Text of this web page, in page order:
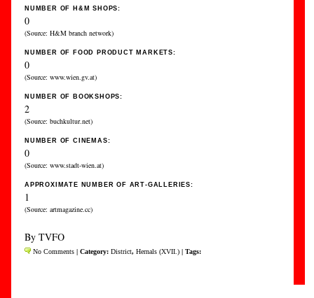
NUMBER OF H&M SHOPS:
0
(Source: H&M branch network)
NUMBER OF FOOD PRODUCT MARKETS:
0
(Source: www.wien.gv.at)
NUMBER OF BOOKSHOPS:
2
(Source: buchkultur.net)
NUMBER OF CINEMAS:
0
(Source: www.stadt-wien.at)
APPROXIMATE NUMBER OF ART-GALLERIES:
1
(Source: artmagazine.cc)
By TVFO
No Comments | Category: District, Hernals (XVII.) | Tags: